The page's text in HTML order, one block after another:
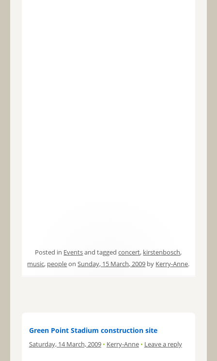
Posted in Eventsand taggedconcert, kirstenbosch,
music, peopleonSunday, 15 March, 2009 by Kerry-Anne.
Green Point Stadium construction site
Saturday, 14 March, 2009 • Kerry-Anne • Leave a reply